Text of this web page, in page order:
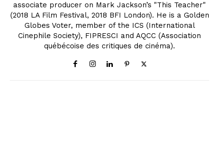
associate producer on Mark Jackson’s "This Teacher"
(2018 LA Film Festival, 2018 BFI London). He is a Golden
Globes Voter, member of the ICS (International
Cinephile Society), FIPRESCI and AQCC (Association
québécoise des critiques de cinéma).